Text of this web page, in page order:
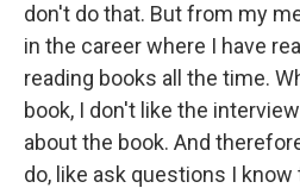
don't do that. But from my
in the career where I have
reading books all the time.
book, I don't like the
about the book. And
do, like ask questions I